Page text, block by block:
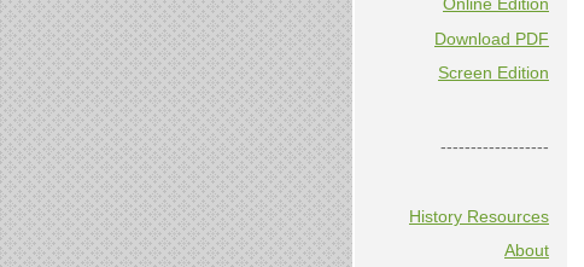
Download PDF
Screen Edition
------------------
History Resources
About